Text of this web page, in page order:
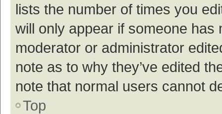
lists the number of times you
will only appear if someone
moderator or administrator
note as to why they’ve edited
note that normal users cannot
Top